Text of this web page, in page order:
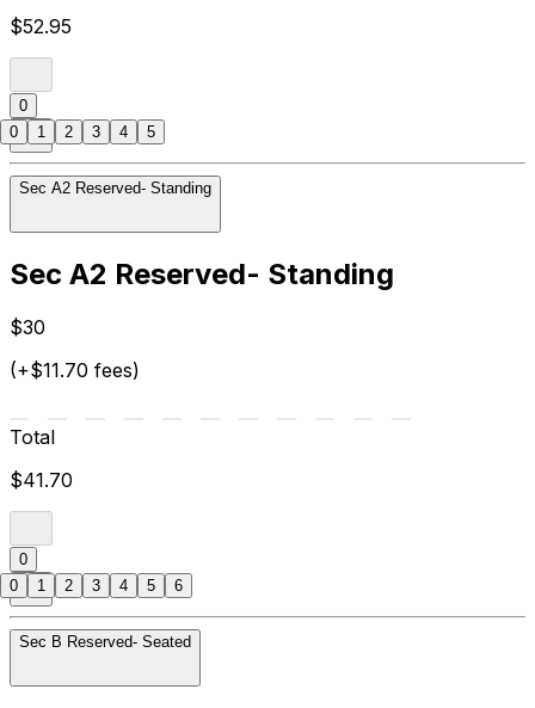
$52.95
0
Sec A2 Reserved- Standing
Sec A2 Reserved- Standing
$30
(+$11.70 fees)
Total
$41.70
0
Sec B Reserved- Seated
0 1 2 3 4 5
0 1 2 3 4 5 6